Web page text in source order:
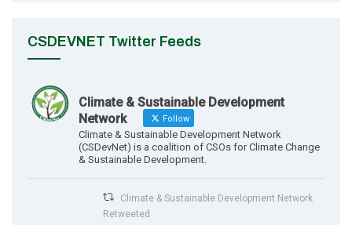
CSDEVNET Twitter Feeds
Climate & Sustainable Development
Network
Follow
Climate & Sustainable Development Network
(CSDevNet) is a coalition of CSOs for Climate Change
& Sustainable Development.
Climate & Sustainable Development Network
Retweeted